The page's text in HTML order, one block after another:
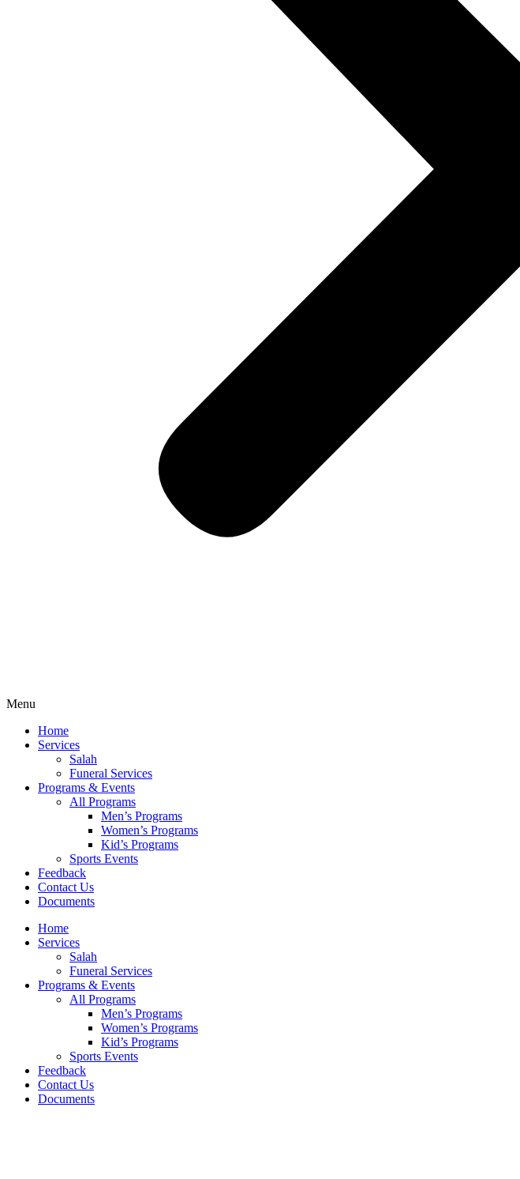
Menu
Home
Services
Salah
Funeral Services
Programs & Events
All Programs
Men’s Programs
Women’s Programs
Kid’s Programs
Sports Events
Feedback
Contact Us
Documents
Home
Services
Salah
Funeral Services
Programs & Events
All Programs
Men’s Programs
Women’s Programs
Kid’s Programs
Sports Events
Feedback
Contact Us
Documents